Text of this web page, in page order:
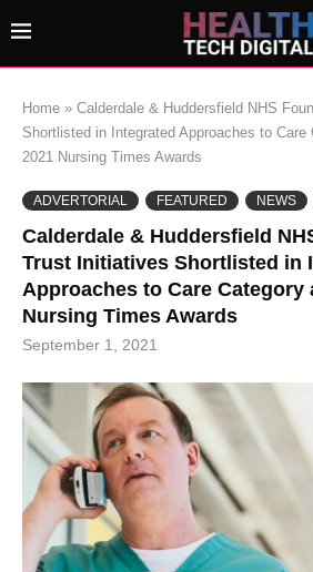
Home » Calderdale & Huddersfield NHS
Shortlisted in Integrated Approaches to
2021 Nursing Times Awards
ADVERTORIAL FEATURED NEWS
Calderdale & Huddersfield
Trust Initiatives Shortlisted in
Approaches to Care Category
Nursing Times Awards
September 1, 2021